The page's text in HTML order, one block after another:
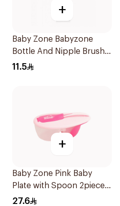
+
Baby Zone Babyzone
Bottle And Nipple Brush
1Pieces
11.5
+
Baby Zone Pink Baby
Plate with Spoon 2pieces
2Pieces
27.6